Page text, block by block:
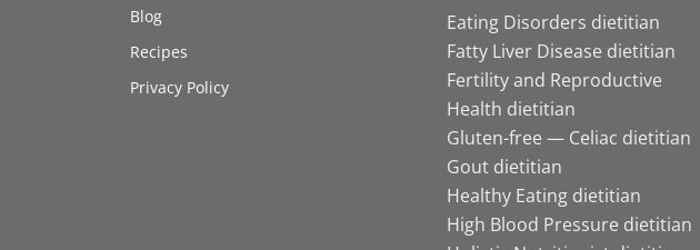
Blog
Recipes
Privacy Policy
Eating Disorders dietitian
Fatty Liver Disease dietitian
Fertility and Reproductive
Health dietitian
Gluten-free — Celiac dietitian
Gout dietitian
Healthy Eating dietitian
High Blood Pressure dietitian